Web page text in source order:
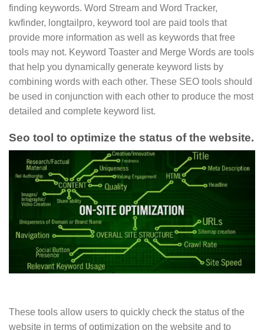
finding keywords. Word Stream and Word Tracker,
kwfinder, longtailpro, keyword tool are paid tools that
provide more information as well as keywords that free
tools may not. Keyword Toaster and Merge Words are tools
that help you dynamically generate keyword lists by
combining words with each other. These SEO tools should
be used in conjunction with each other to produce the most
detailed and complete keyword list.
Seo tool to optimize the status of the website.
These tools allow users to quickly check the status of the
website in terms of optimization on the website and to